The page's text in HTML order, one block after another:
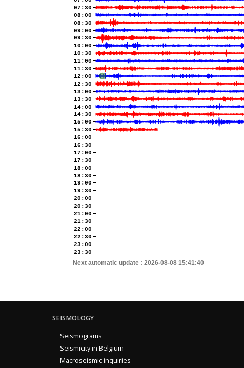
07:30
08:00
08:30
09:00
09:30
10:00
10:30
11:00
11:30
12:00
12:30
13:00
13:30
14:00
14:30
15:00
15:30
16:00
16:30
17:00
17:30
18:00
18:30
19:00
19:30
20:00
20:30
21:00
21:30
22:00
22:30
23:00
23:30
Next automatic update : 2026-08-08 15:41:40
SEISMOLOGY
Seismograms
Seismicity in Belgium
Macroseismic inquiries